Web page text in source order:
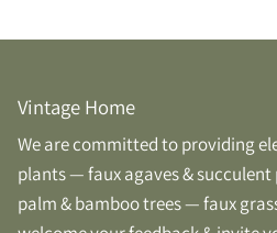
Vintage Home
We are committed to providing
plants — faux agaves &
palm & bamboo trees — faux